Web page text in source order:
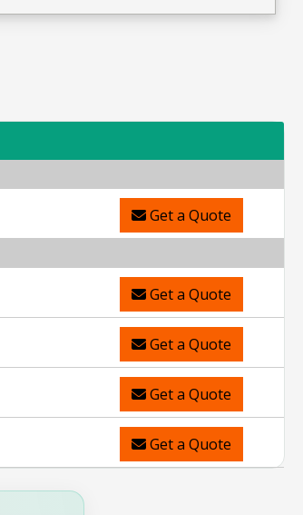
Get a Quote
Get a Quote
Get a Quote
Get a Quote
Get a Quote